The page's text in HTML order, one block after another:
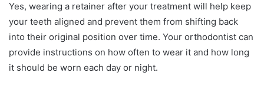
Yes, wearing a retainer after your treatment will help keep
your teeth aligned and prevent them from shifting back
into their original position over time. Your orthodontist can
provide instructions on how often to wear it and how long
it should be worn each day or night.